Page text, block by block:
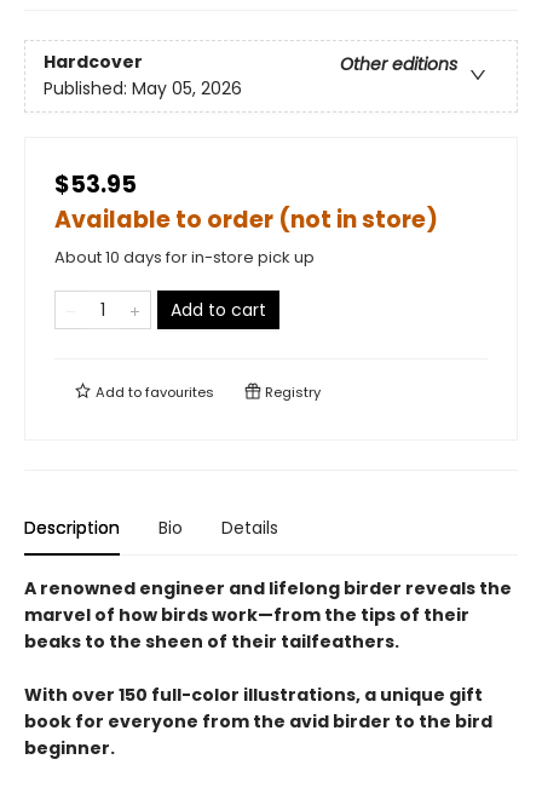
Hardcover
Other editions
Published: May 05, 2026
$53.95
Available to order (not in store)
About 10 days for in-store pick up
Add to cart
Add tofavourites Registry
Description Bio Details
A renowned engineer and lifelong birder reveals the
marvel of how birds work—from the tips of their
beaks to the sheen of their tailfeathers.
With over 150 full-color illustrations, a unique gift
book for everyone from the avid birder to the bird
beginner.